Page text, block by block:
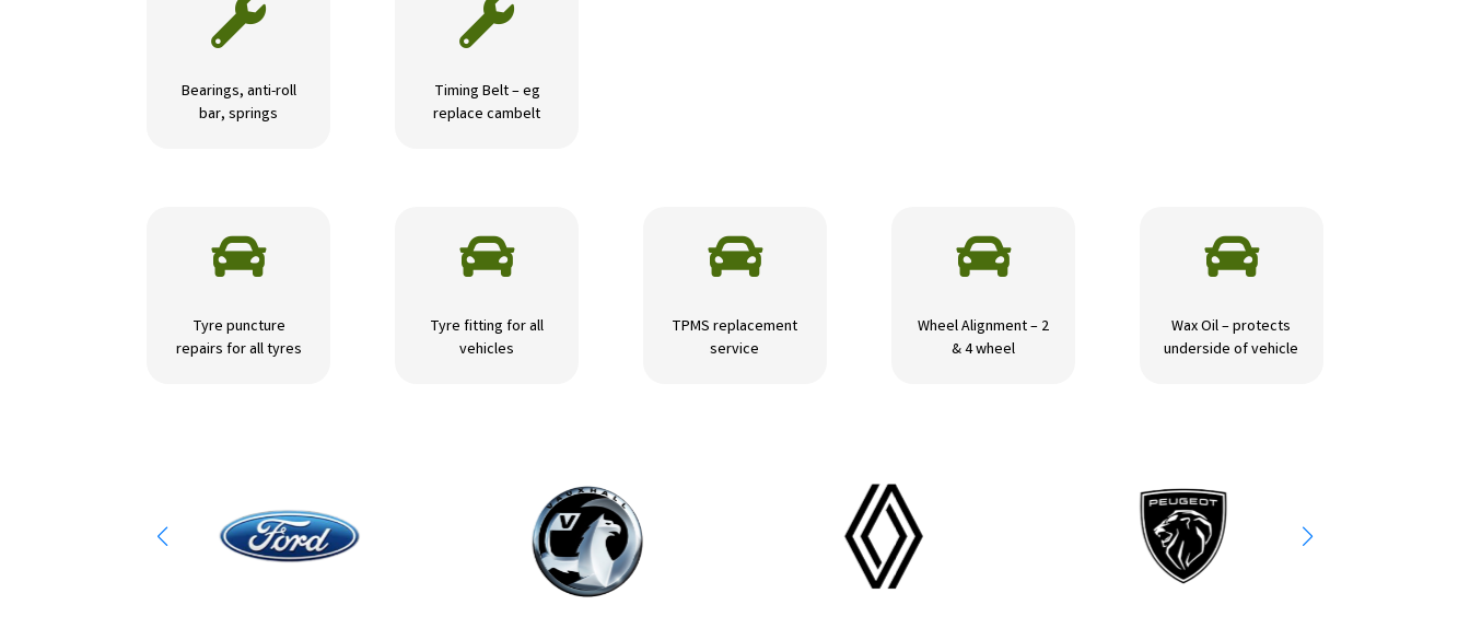

Bearings, anti-roll
bar, springs

Timing Belt – eg
replace cambelt

Tyre puncture
repairs for all tyres

Tyre fitting for all
vehicles

TPMS replacement
service

Wheel Alignment – 2
& 4 wheel

Wax Oil – protects
underside of vehicle